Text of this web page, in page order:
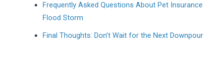
Frequently Asked Questions About Pet Insurance
Flood Storm
Final Thoughts: Don’t Wait for the Next Downpour